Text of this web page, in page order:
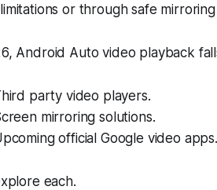
or through safe
Android Auto video playback
party video players.
mirroring solutions.
official Google video
each.